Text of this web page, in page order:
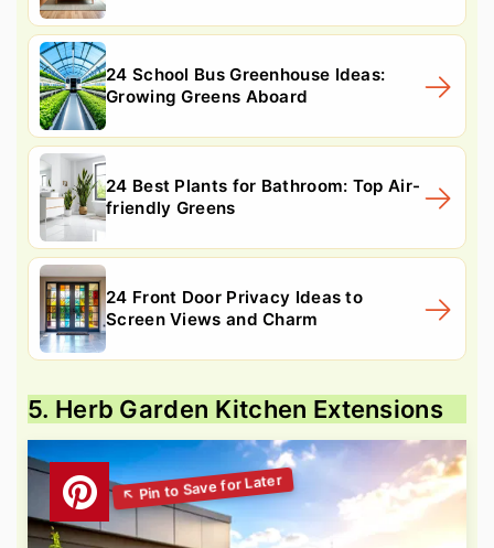
24 School Bus Greenhouse Ideas:
Growing Greens Aboard
24 Best Plants for Bathroom: Top Air-
friendly Greens
24 Front Door Privacy Ideas to
Screen Views and Charm
5. Herb Garden Kitchen Extensions